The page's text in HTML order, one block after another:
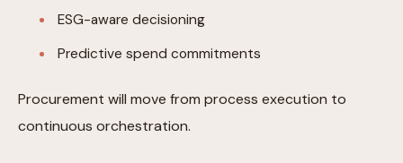
ESG-aware decisioning
Predictive spend commitments
Procurement will move from process execution to
continuous orchestration.